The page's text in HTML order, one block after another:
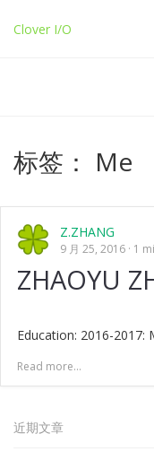
Clover I/O
标签： Me
Z.ZHANG
9 月 25, 2016 1
ZHAOYU
Education: 2016-2017:
Read more...
近期文章